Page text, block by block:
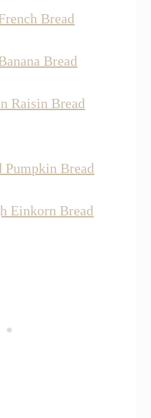
Bread
Bread
Raisin Bread
Pumpkin Bread
Einkorn Bread